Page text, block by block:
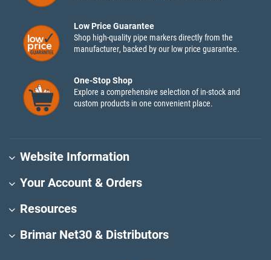
Low Price Guarantee
Shop high-quality pipe markers directly from the
manufacturer, backed by our low price guarantee.
One-Stop Shop
Explore a comprehensive selection of in-stock and
custom products in one convenient place.
Website Information
Your Account & Orders
Resources
Brimar Net30 & Distributors